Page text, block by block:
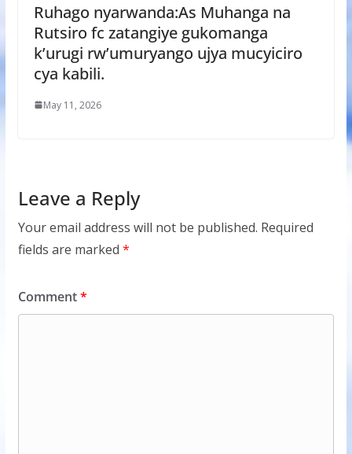
Ruhago nyarwanda:As Muhanga na
Rutsiro fc zatangiye gukomanga
k’urugi rw’umuryango ujya mucyiciro
cya kabili.
May 11, 2026
Leave a Reply
Your email address will not be published. Required
fields are marked *
Comment*